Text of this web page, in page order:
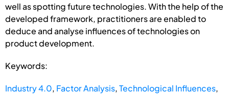
well as spotting future technologies. With the help of the
developed framework, practitioners are enabled to
deduce and analyse influences of technologies on
product development.
Keywords:
Industry 4.0, Factor Analysis,Technological Influences,